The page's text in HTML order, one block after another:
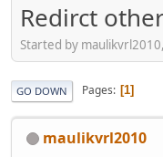
Redirct
Started by
GO DOWN Pages 1
maulikvrl2010